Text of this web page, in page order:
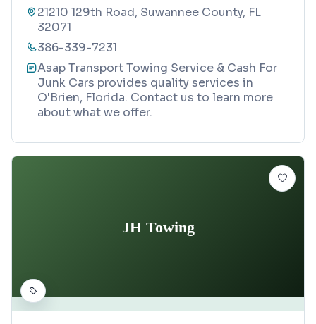
21210 129th Road, Suwannee County, FL
32071
386-339-7231
Asap Transport Towing Service & Cash For
Junk Cars provides quality services in
O'Brien, Florida. Contact us to learn more
about what we offer.
JH Towing